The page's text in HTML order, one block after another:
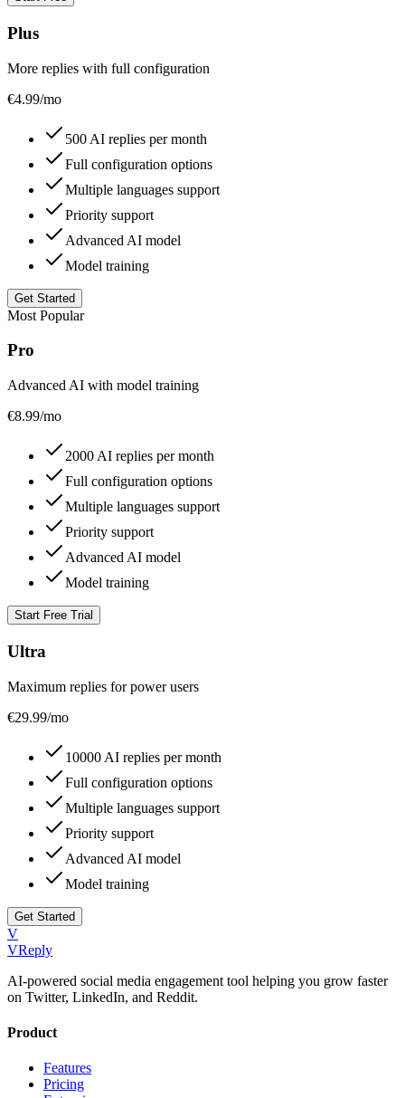
Plus
More replies with full configuration
€4.99/mo
500 AI replies per month
Full configuration options
Multiple languages support
Priority support
Advanced AI model
Model training
Get Started
Most Popular
Pro
Advanced AI with model training
€8.99/mo
2000 AI replies per month
Full configuration options
Multiple languages support
Priority support
Advanced AI model
Model training
Start Free Trial
Ultra
Maximum replies for power users
€29.99/mo
10000 AI replies per month
Full configuration options
Multiple languages support
Priority support
Advanced AI model
Model training
Get Started
V
VReply
AI-powered social media engagement tool helping you grow faster
on Twitter, LinkedIn, and Reddit.
Product
Features
Pricing